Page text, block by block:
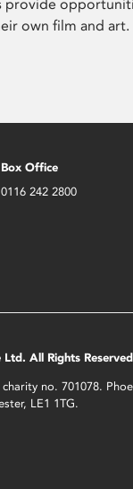
provide
own film and art.
Box Office
0116 242 2800
All Rights
no. 701078.
LE1 1TG.